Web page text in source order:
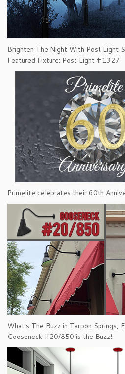
Brighten The Night With Post Light
Featured Fixture: Post Light #1327
Primelite celebrates their 60th
What's The Buzz in Tarpon Springs,
Gooseneck #20/850 is the Buzz!